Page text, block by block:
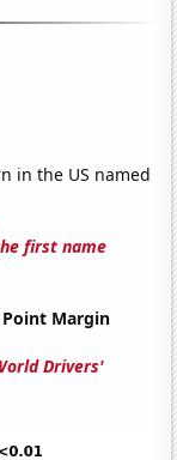
in the US named
first name
Margin
Drivers'